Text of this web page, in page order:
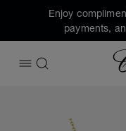
Enjoy
payments,
OPEN MENU
SEARCH